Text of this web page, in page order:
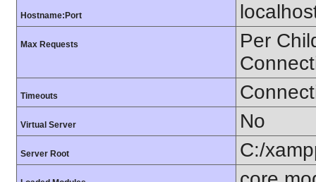
Hostname:Port
Max Requests
Per
Timeouts
Virtual Server No
Server Root C:/